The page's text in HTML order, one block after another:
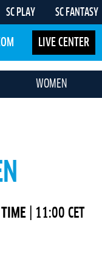
SC PLAY SC FANTASY
LIVE CENTER
WOMEN
| 11:00 CET